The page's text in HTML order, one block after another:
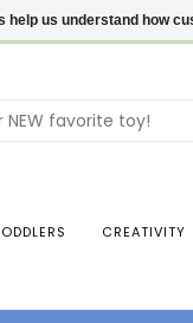
CREATIVITY
us understand how